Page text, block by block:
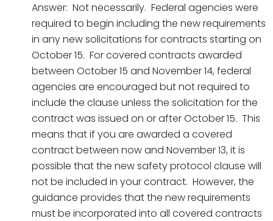
Answer: Not necessarily. Federal agencies were
required to begin including the new requirements
in any new solicitations for contracts starting on
October 15. For covered contracts awarded
between October 15 and November 14, federal
agencies are encouraged but not required to
include the clause unless the solicitation for the
contract was issued on or after October 15. This
means that if you are awarded a covered
contract between now and November 13, it is
possible that the new safety protocol clause will
not be included in your contract. However, the
guidance provides that the new requirements
must be incorporated into all covered contracts